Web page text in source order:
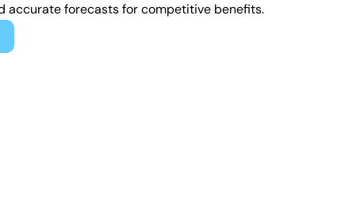
accurate forecasts for competitive benefits.